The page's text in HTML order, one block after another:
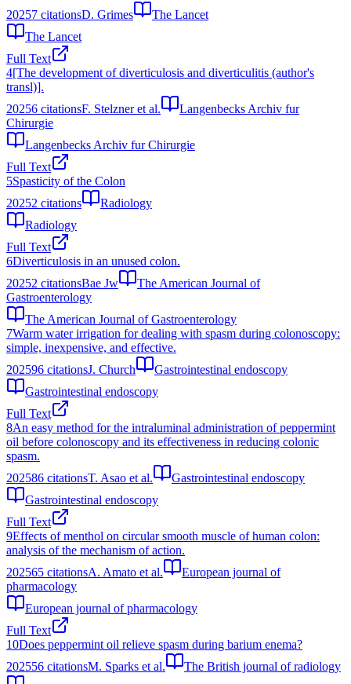
20257 citationsD. Grimes
The Lancet
The Lancet
Full Text
4[The development of diverticulosis and diverticulitis (author's
transl)].
20256 citationsF. Stelzner et al.
Langenbecks Archiv fur
Chirurgie
Langenbecks Archiv fur Chirurgie
Full Text
5Spasticity of the Colon
20252 citations
Radiology
Radiology
Full Text
6Diverticulosis in an unused colon.
20252 citationsBae Jw
The American Journal of
Gastroenterology
The American Journal of Gastroenterology
7Warm water irrigation for dealing with spasm during colonoscopy:
simple, inexpensive, and effective.
202596 citationsJ. Church
Gastrointestinal endoscopy
Gastrointestinal endoscopy
Full Text
8An easy method for the intraluminal administration of peppermint
oil before colonoscopy and its effectiveness in reducing colonic
spasm.
202586 citationsT. Asao et al.
Gastrointestinal endoscopy
Gastrointestinal endoscopy
Full Text
9Effects of menthol on circular smooth muscle of human colon:
analysis of the mechanism of action.
202565 citationsA. Amato et al.
European journal of
pharmacology
European journal of pharmacology
Full Text
10Does peppermint oil relieve spasm during barium enema?
202556 citationsM. Sparks et al.
The British journal of radiology